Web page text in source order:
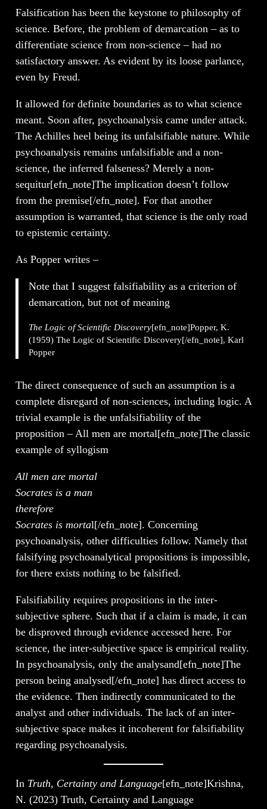
Falsification has been the keystone to philosophy of
science. Before, the problem of demarcation – as to
differentiate science from non-science – had no
satisfactory answer. As evident by its loose parlance,
even by Freud.
It allowed for definite boundaries as to what science
meant. Soon after, psychoanalysis came under attack.
The Achilles heel being its unfalsifiable nature. While
psychoanalysis remains unfalsifiable and a non-
science, the inferred falseness? Merely a non-
sequitur[efn_note]The implication doesn’t follow
from the premise[/efn_note]. For that another
assumption is warranted, that science is the only road
to epistemic certainty.
As Popper writes –
Note that I suggest falsifiability as a criterion of
demarcation, but not of meaning
The Logic of Scientific Discovery[efn_note]Popper, K.
(1959) The Logic of Scientific Discovery[/efn_note], Karl
Popper
The direct consequence of such an assumption is a
complete disregard of non-sciences, including logic. A
trivial example is the unfalsifiability of the
proposition – All men are mortal[efn_note]The classic
example of syllogism
All men are mortal
Socrates is a man
therefore
Socrates is mortal[/efn_note]. Concerning
psychoanalysis, other difficulties follow. Namely that
falsifying psychoanalytical propositions is impossible,
for there exists nothing to be falsified.
Falsifiability requires propositions in the inter-
subjective sphere. Such that if a claim is made, it can
be disproved through evidence accessed here. For
science, the inter-subjective space is empirical reality.
In psychoanalysis, only the analysand[efn_note]The
person being analysed[/efn_note] has direct access to
the evidence. Then indirectly communicated to the
analyst and other individuals. The lack of an inter-
subjective space makes it incoherent for falsifiability
regarding psychoanalysis.
In Truth, Certainty and Language[efn_note]Krishna,
N. (2023) Truth, Certainty and Language